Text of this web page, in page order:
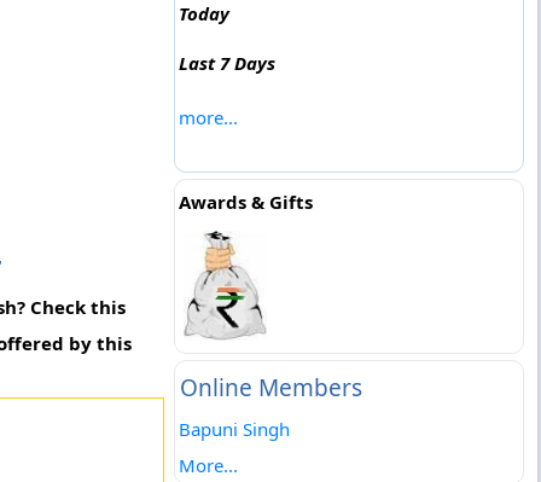
Check this
by this
Today
Last 7 Days
more...
Awards & Gifts
Online Members
Bapuni Singh
More...